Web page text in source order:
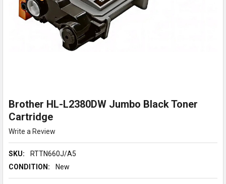
Brother HL-L2380DW Jumbo Black Toner
Cartridge
Write a Review
SKU:
RTTN660J/A5
CONDITION:
New